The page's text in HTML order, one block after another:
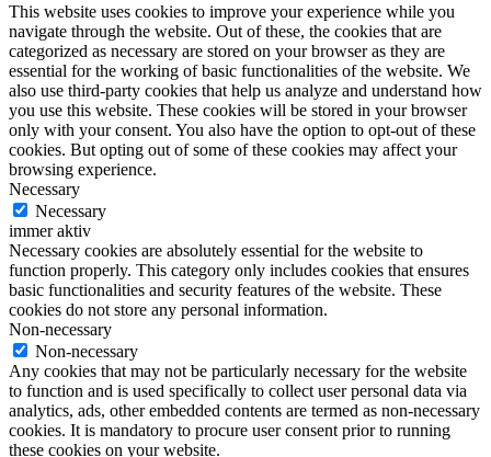
This website uses cookies to improve your experience while you
navigate through the website. Out of these, the cookies that are
categorized as necessary are stored on your browser as they are
essential for the working of basic functionalities of the website. We
also use third-party cookies that help us analyze and understand how
you use this website. These cookies will be stored in your browser
only with your consent. You also have the option to opt-out of these
cookies. But opting out of some of these cookies may affect your
browsing experience.
Necessary
Necessary
immer aktiv
Necessary cookies are absolutely essential for the website to
function properly. This category only includes cookies that ensures
basic functionalities and security features of the website. These
cookies do not store any personal information.
Non-necessary
Non-necessary
Any cookies that may not be particularly necessary for the website
to function and is used specifically to collect user personal data via
analytics, ads, other embedded contents are termed as non-necessary
cookies. It is mandatory to procure user consent prior to running
these cookies on your website.